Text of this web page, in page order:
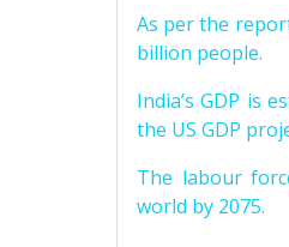
As per the
billion people.
India’s GDP is
the US GDP
The labour
world by 2075.